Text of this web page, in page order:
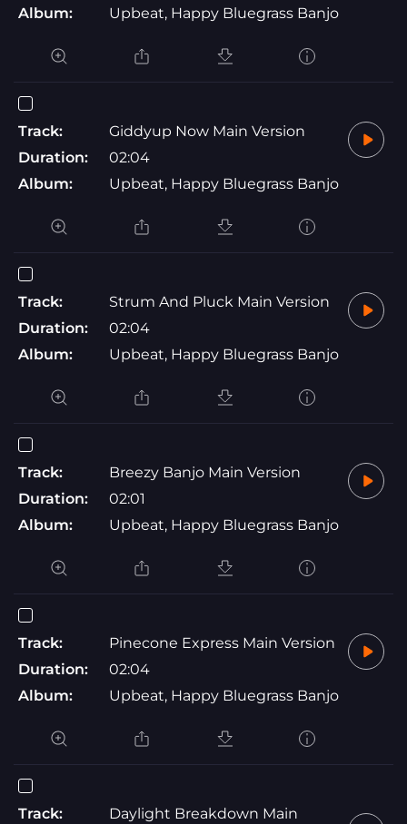
Album:
Upbeat, Happy Bluegrass Banjo
Track:
Giddyup Now Main Version
Duration:
02:04
Album:
Upbeat, Happy Bluegrass Banjo
Track:
Strum And Pluck Main Version
Duration:
02:04
Album:
Upbeat, Happy Bluegrass Banjo
Track:
Breezy Banjo Main Version
Duration:
02:01
Album:
Upbeat, Happy Bluegrass Banjo
Track:
Pinecone Express Main Version
Duration:
02:04
Album:
Upbeat, Happy Bluegrass Banjo
Track:
Daylight Breakdown Main